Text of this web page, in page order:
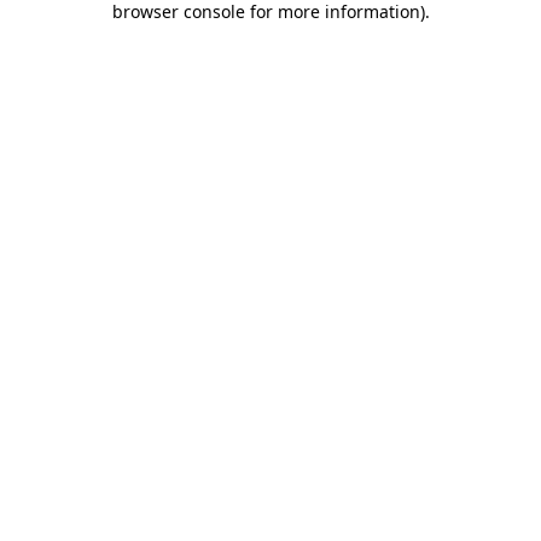
browser console for more information).